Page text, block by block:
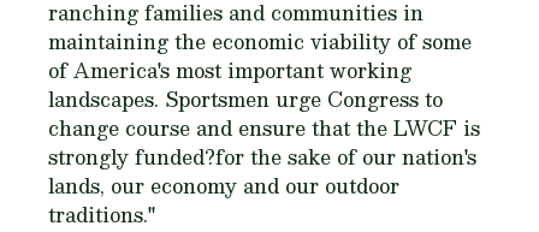
ranching families and communities in
maintaining the economic viability of some
of America's most important working
landscapes. Sportsmen urge Congress to
change course and ensure that the LWCF is
strongly funded?for the sake of our nation's
lands, our economy and our outdoor
traditions."